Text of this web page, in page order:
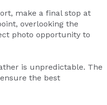
make a final stop at
overlooking the
photo opportunity to
is unpredictable. The
the best